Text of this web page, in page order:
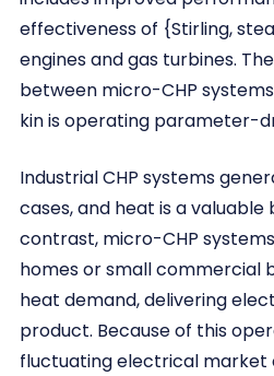
effectiveness of {Stirling,
engines and gas turbines.
between micro-CHP
kin is operating parameter-
Industrial CHP systems
cases, and heat is a
contrast, micro-CHP
homes or small commercial
heat demand, delivering
product. Because of this
fluctuating electrical market